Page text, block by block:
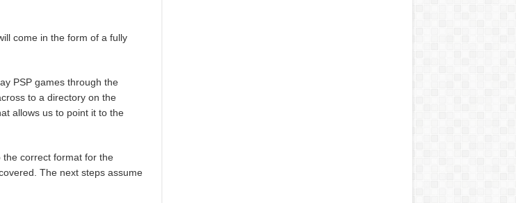
come in the form of a fully
PSP games through the
to a directory on the
allows us to point it to the
correct format for the
The next steps assume